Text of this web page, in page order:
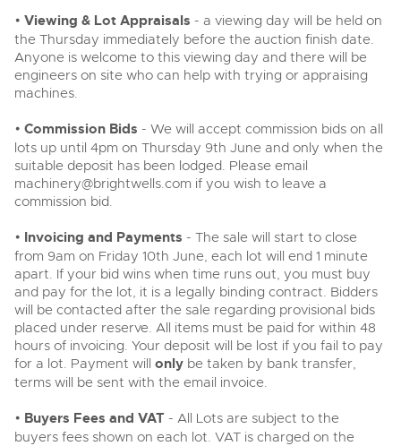
• Viewing & Lot Appraisals - a viewing day will be held on
the Thursday immediately before the auction finish date.
Anyone is welcome to this viewing day and there will be
engineers on site who can help with trying or appraising
machines.
• Commission Bids - We will accept commission bids on all
lots up until 4pm on Thursday 9th June and only when the
suitable deposit has been lodged. Please email
machinery@brightwells.com if you wish to leave a
commission bid.
• Invoicing and Payments - The sale will start to close
from 9am on Friday 10th June, each lot will end 1 minute
apart. If your bid wins when time runs out, you must buy
and pay for the lot, it is a legally binding contract. Bidders
will be contacted after the sale regarding provisional bids
placed under reserve. All items must be paid for within 48
hours of invoicing. Your deposit will be lost if you fail to pay
for a lot. Payment will only be taken by bank transfer,
terms will be sent with the email invoice.
• Buyers Fees and VAT - All Lots are subject to the
buyers fees shown on each lot. VAT is charged on the